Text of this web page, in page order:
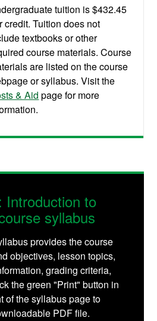
tuition is $432.45
credit. Tuition does not
textbooks or other
course materials. Course
are listed on the course
or syllabus. Visit the
& Aid page for more
Introduction to
syllabus
provides the course
objectives, lesson topics,
grading criteria,
the green "Print" button in
of the syllabus page to
PDF file.